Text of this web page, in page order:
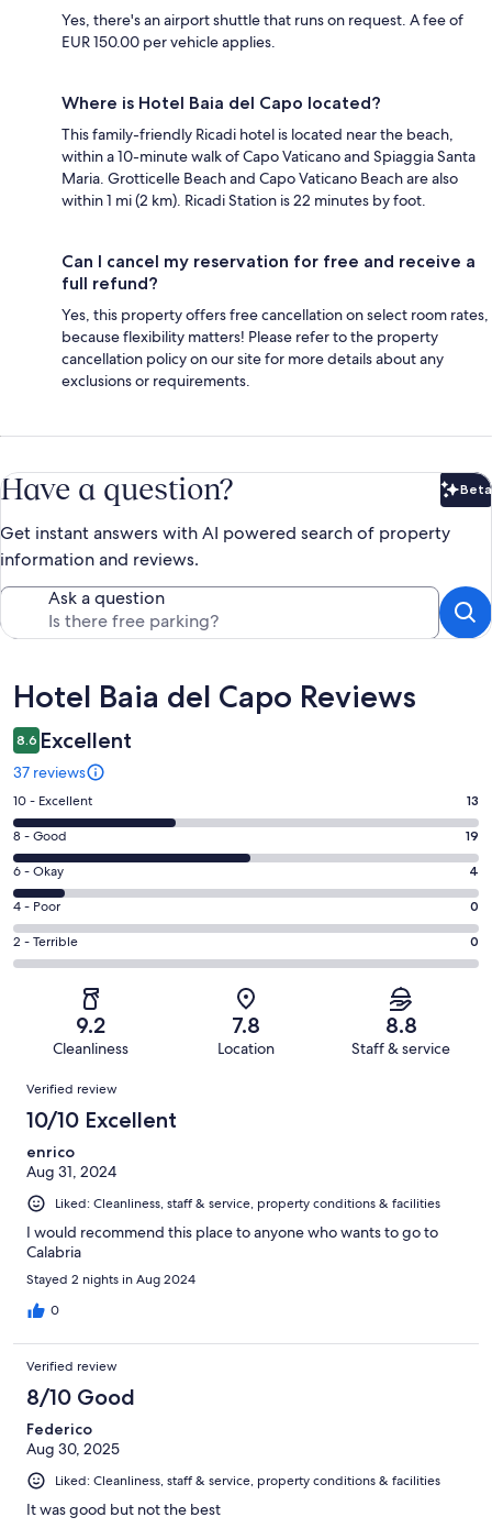
Yes, there's an airport shuttle that runs on request. A fee of
EUR 150.00 per vehicle applies.
Where is Hotel Baia del Capo located?
This family-friendly Ricadi hotel is located near the beach,
within a 10-minute walk of Capo Vaticano and Spiaggia Santa
Maria. Grotticelle Beach and Capo Vaticano Beach are also
within 1 mi (2 km). Ricadi Station is 22 minutes by foot.
Can I cancel my reservation for free and receive a
full refund?
Yes, this property offers free cancellation on select room rates,
because flexibility matters! Please refer to the property
cancellation policy on our site for more details about any
exclusions or requirements.
Have a question? Beta
Get instant answers with AI powered search of property
information and reviews.
Ask a question
Reviews
Hotel Baia del Capo Reviews
8.6 Excellent
37 reviews
Rating
10
-
Excellent.
13
out
of
37
10 - Excellent 13
Rating
8
-
Good.
19
out
8 - Good 19
Rating
6
-
Okay.
4
reviews
6 - Okay 4
Rating
4
-
reviews
4 - Poor 0
Rating
2
of
reviews
2 - Terrible 0
9.2
Cleanliness
7.8
Location
8.8
Staff & service
Reviews
Verified review
10/10 Excellent
enrico
Aug 31, 2024
Liked: Cleanliness, staff & service, property conditions & facilities
I would recommend this place to anyone who wants to go to
Calabria
Stayed 2 nights in Aug 2024
0
Verified review
8/10 Good
Federico
Aug 30, 2025
Liked: Cleanliness, staff & service, property conditions & facilities
It was good but not the best